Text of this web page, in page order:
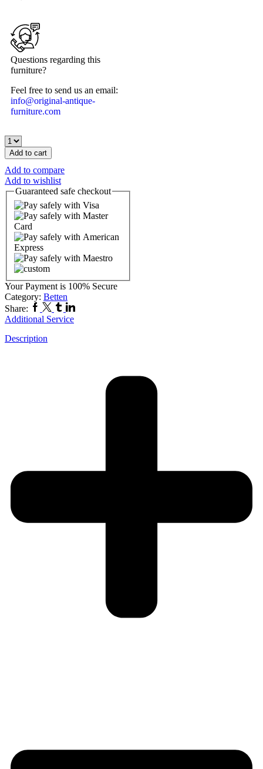
Questions regarding this
furniture?
Feel free to send us an email:
info@original-antique-
furniture.com
Add to cart
Add to compare
Add to wishlist
Guaranteed safe checkout
Your Payment is 100% Secure
Category: Betten
Share:
Additional Service
Description